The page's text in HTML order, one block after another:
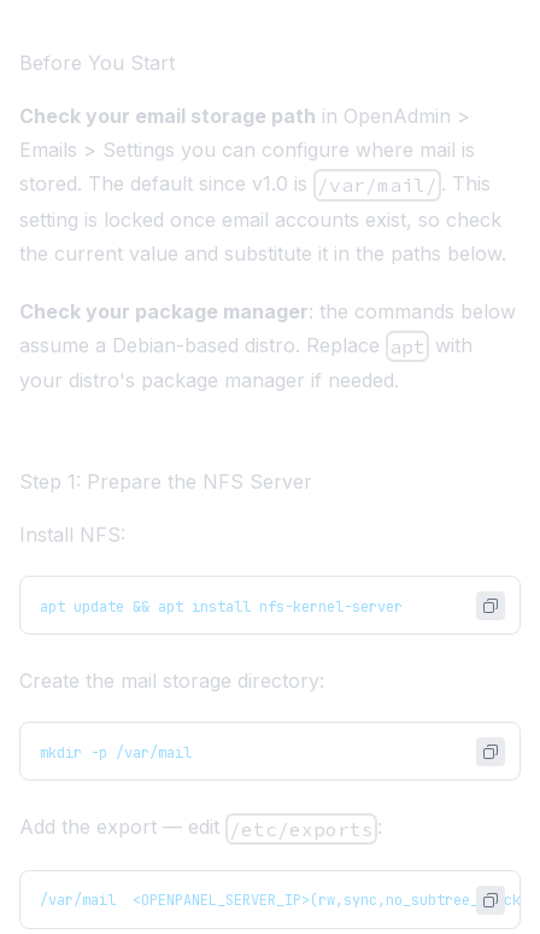
Before You Start
Check your email storage path in OpenAdmin >
Emails > Settings you can configure where mail is
stored. The default since v1.0 is /var/mail/ . This
setting is locked once email accounts exist, so check
the current value and substitute it in the paths below.
Check your package manager: the commands below
assume a Debian-based distro. Replace apt with
your distro's package manager if needed.
Step 1: Prepare the NFS Server
Install NFS:
apt update && apt install nfs-kernel-server
Create the mail storage directory:
mkdir -p /var/mail
Add the export — edit /etc/exports :
/var/mail